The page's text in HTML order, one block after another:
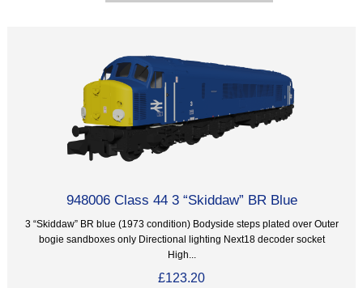
948006 Class 44 3 “Skiddaw” BR Blue
3 “Skiddaw” BR blue (1973 condition) Bodyside steps plated over Outer
bogie sandboxes only Directional lighting Next18 decoder socket
High...
£123.20